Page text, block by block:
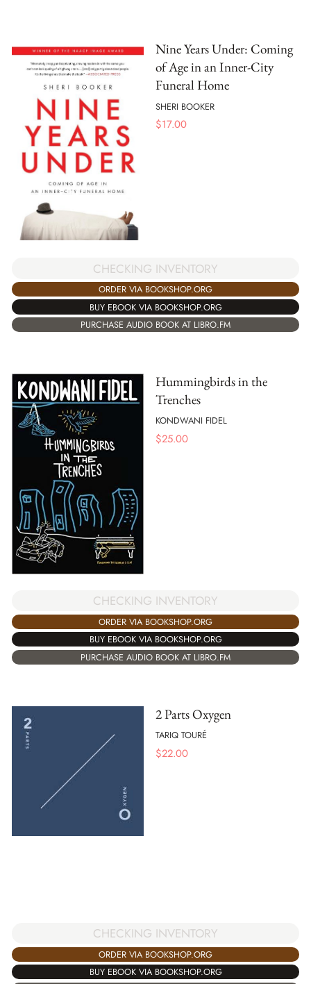
Nine Years Under: Coming
of Age in an Inner-City
Funeral Home
SHERI BOOKER
$17.00
CHECKING INVENTORY
ORDER VIA BOOKSHOP.ORG
BUY EBOOK VIA BOOKSHOP.ORG
PURCHASE AUDIO BOOK AT LIBRO.FM
Hummingbirds in the
Trenches
KONDWANI FIDEL
$25.00
CHECKING INVENTORY
ORDER VIA BOOKSHOP.ORG
BUY EBOOK VIA BOOKSHOP.ORG
PURCHASE AUDIO BOOK AT LIBRO.FM
2 Parts Oxygen
TARIQ TOURÉ
$22.00
CHECKING INVENTORY
ORDER VIA BOOKSHOP.ORG
BUY EBOOK VIA BOOKSHOP.ORG